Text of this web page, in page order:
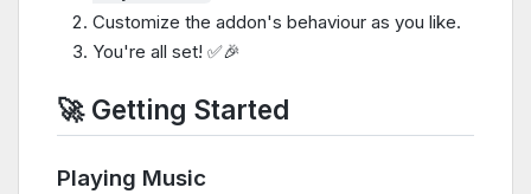
Customize the addon's behaviour as you like.
You're all set! ✅🎉
🚀 Getting Started
Playing Music